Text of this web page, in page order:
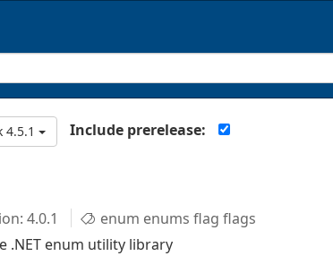
4.5.1 Include prerelease:
4.0.1
enum enums flag flags
.NET enum utility library